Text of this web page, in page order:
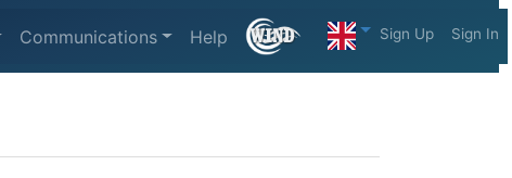
Communications Help Sign Up Sign In